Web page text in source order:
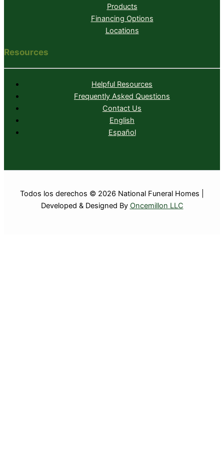
Products
Financing Options
Locations
Resources
Helpful Resources
Frequently Asked Questions
Contact Us
English
Español
Todos los derechos © 2026 National Funeral Homes |
Developed & Designed By Oncemillon LLC